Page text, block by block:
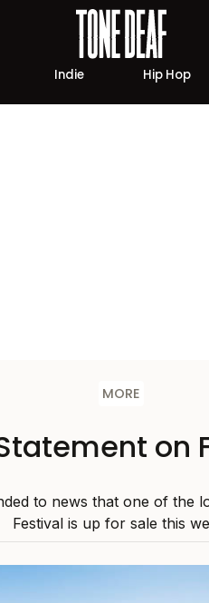
Indie Hip Hop
MORE
on
to news that one of the
Festival is up for sale this